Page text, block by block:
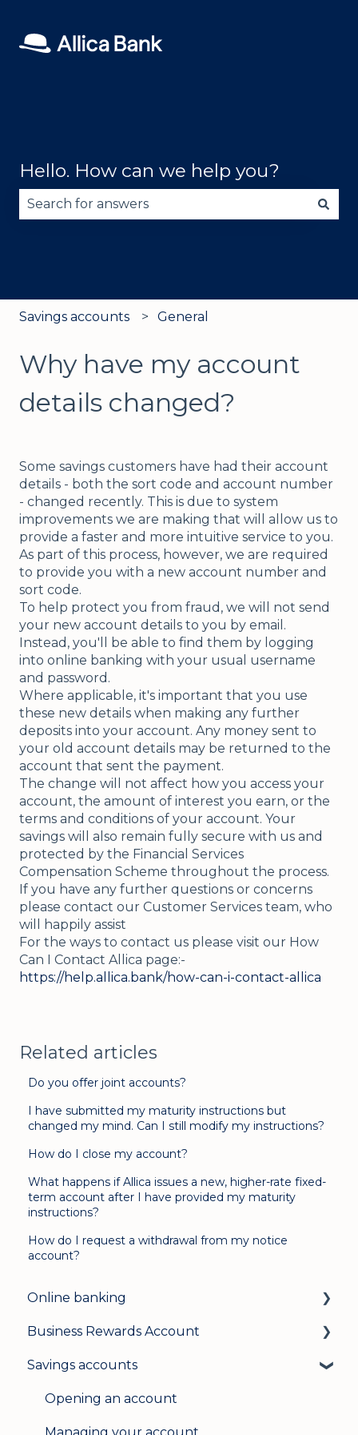
Hello. How can we help you?
Savings accounts General
Why have my account
details changed?
Some savings customers have had their account
details - both the sort code and account number
- changed recently. This is due to system
improvements we are making that will allow us to
provide a faster and more intuitive service to you.
As part of this process, however, we are required
to provide you with a new account number and
sort code.
To help protect you from fraud, we will not send
your new account details to you by email.
Instead, you'll be able to find them by logging
into online banking with your usual username
and password.
Where applicable, it's important that you use
these new details when making any further
deposits into your account. Any money sent to
your old account details may be returned to the
account that sent the payment.
The change will not affect how you access your
account, the amount of interest you earn, or the
terms and conditions of your account. Your
savings will also remain fully secure with us and
protected by the Financial Services
Compensation Scheme throughout the process.
If you have any further questions or concerns
please contact our Customer Services team, who
will happily assist
For the ways to contact us please visit our How
Can I Contact Allica page:-
https://help.allica.bank/how-can-i-contact-allica
Related articles
Do you offer joint accounts?
I have submitted my maturity instructions but
changed my mind. Can I still modify my instructions?
How do I close my account?
What happens if Allica issues a new, higher-rate fixed-
term account after I have provided my maturity
instructions?
How do I request a withdrawal from my notice
account?
Online banking
Login & security
Mobile banking
User management
Business Rewards Account
About Allica Bank’s Business Rewards
Savings accounts
Opening an account